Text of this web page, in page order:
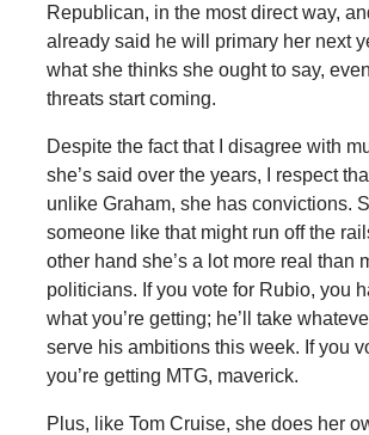
Republican, in the most direct way,
already said he will primary her next
what she thinks she ought to say,
threats start coming.
Despite the fact that I disagree with
she’s said over the years, I respect
unlike Graham, she has convictions.
someone like that might run off the
other hand she’s a lot more real than
politicians. If you vote for Rubio, you
what you’re getting; he’ll take
serve his ambitions this week. If you
you’re getting MTG, maverick.
Plus, like Tom Cruise, she does her